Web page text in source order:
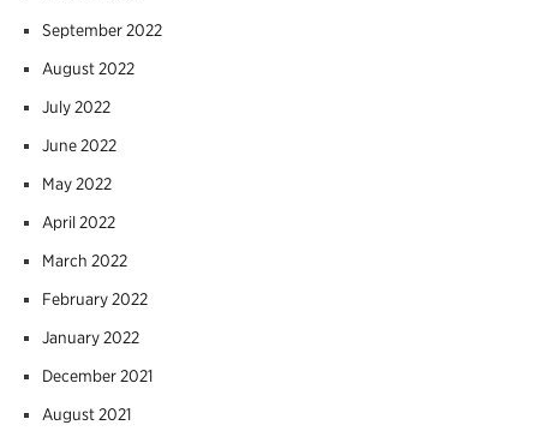
September 2022
August 2022
July 2022
June 2022
May 2022
April 2022
March 2022
February 2022
January 2022
December 2021
August 2021